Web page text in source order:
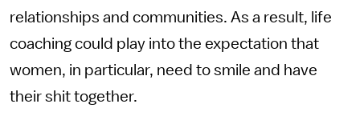
relationships and communities. As a result, life
coaching could play into the expectation that
women, in particular, need to smile and have
their shit together.